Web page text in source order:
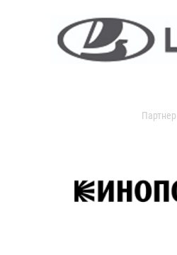
Партнер